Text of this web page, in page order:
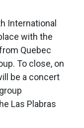
International
with the
Quebec
To close, on
be a concert
Las Plabras